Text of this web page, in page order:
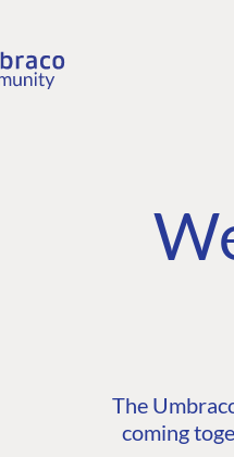
The
coming